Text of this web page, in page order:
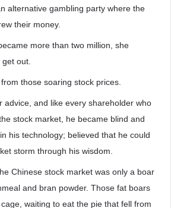
alternative gambling party where the
their money.
more than two million, she
out.
those soaring stock prices.
advice, and like every shareholder who
stock market, he became blind and
his technology; believed that he could
storm through his wisdom.
Chinese stock market was only a boar
and bran powder. Those fat boars
waiting to eat the pie that fell from